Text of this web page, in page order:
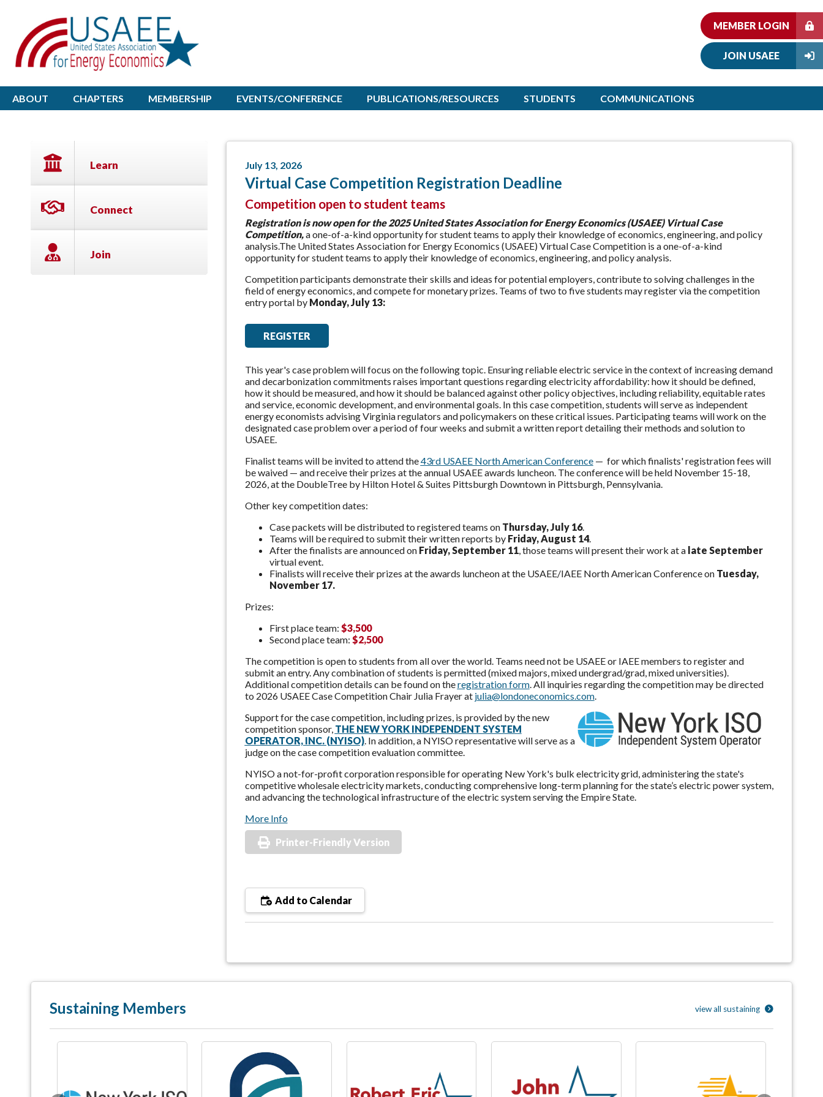
MEMBER LOGIN
JOIN USAEE
ABOUT CHAPTERS MEMBERSHIP EVENTS/CONFERENCE PUBLICATIONS/RESOURCES STUDENTS COMMUNICATIONS
July 13, 2026
Virtual Case Competition Registration Deadline
Competition open to student teams
Registration is now openfor the 2025 United States Association for Energy Economics (USAEE) Virtual Case
Competition,a one-of-a-kind opportunity for student teams to apply their knowledge of economics, engineering, and policy
analysis.The United States Association for Energy Economics (USAEE) Virtual Case Competition is a one-of-a-kind
opportunity for student teams to apply their knowledge of economics, engineering, and policy analysis.
Competition participants demonstrate their skills and ideas for potential employers, contribute to solving challenges in the
field of energy economics, and compete for monetary prizes. Teams of two to five students mayregister via the competition
entry portalby Monday, July 13:
REGISTER
This year's case problem will focus on the following topic. Ensuring reliable electric service in the context of increasing demand
and decarbonization commitments raises important questions regarding electricity affordability: how it should be defined,
how it should be measured, and how it should be balanced against other policy objectives, including reliability, equitable rates
and service, economic development, and environmental goals. In this case competition, students will serve as independent
energy economists advising Virginia regulators and policymakers on these critical issues. Participating teams will work on the
designated case problem over a period of four weeks and submit a written report detailing their methods and solution to
USAEE.
Finalist teams will be invited to attend the43rd USAEE North American Conference— for which finalists' registration fees will
be waived — and receive their prizes at the annual USAEE awards luncheon. The conference will be held November 15-18,
2026, at the DoubleTree by Hilton Hotel & Suites Pittsburgh Downtown in Pittsburgh, Pennsylvania.
Other key competition dates:
Case packets will be distributed to registered teams on Thursday, July 16.
Teams will be required to submit their written reports by Friday, August 14.
After the finalists are announced on Friday, September 11 , those teams will present their work at a late September
virtual event.
Finalists will receive their prizes at the awards luncheon at the USAEE/IAEE North American Conference on Tuesday,
November 17.
Prizes:
First place team: $3,500
Second place team: $2,500
The competition is open to students from all over the world. Teams need not be USAEE or IAEE members to register and
submit an entry. Any combination of students is permitted (mixed majors, mixed undergrad/grad, mixed universities).
Additional competition details can be found on theregistration form. All inquiries regarding the competition may be directed
to 2026 USAEE Case Competition Chair Julia Frayer at julia@londoneconomics.com.
Support for the case competition, including prizes, is provided by the new
competition sponsor, THE NEW YORK INDEPENDENT SYSTEM
OPERATOR, INC. (NYISO). In addition, a NYISO representative will serve as a
judge on the case competition evaluation committee.
NYISO a not-for-profit corporation responsible for operating New York's bulk electricity grid, administering the state's
competitive wholesale electricity markets, conducting comprehensive long-term planning for the state’s electric power system,
and advancing the technological infrastructure of the electric system serving the Empire State.
More Info
Printer-Friendly Version
Add to Calendar
Learn
Connect
Join
Sustaining Members view all sustaining